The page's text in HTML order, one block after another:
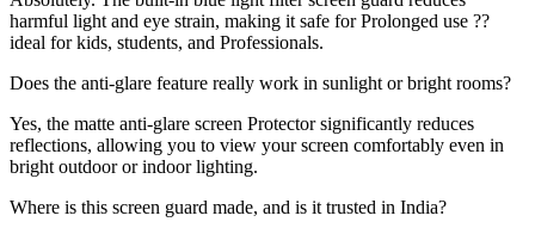
harmful light and eye strain, making it safe for Prolonged use ??
ideal for kids, students, and Professionals.
Does the anti-glare feature really work in sunlight or bright rooms?
Yes, the matte anti-glare screen Protector significantly reduces
reflections, allowing you to view your screen comfortably even in
bright outdoor or indoor lighting.
Where is this screen guard made, and is it trusted in India?